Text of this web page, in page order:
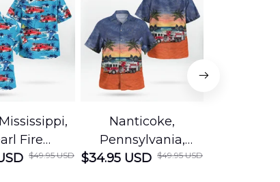
Fire
$49.95 USD
Nanticoke,
Pennsylvania,
Nanticoke City Fire
$34.95 USD $49.95 USD